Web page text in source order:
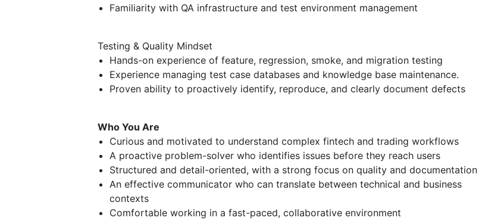
Familiarity with QA infrastructure and test environment management
Testing & Quality Mindset
Hands-on experience of feature, regression, smoke, and migration testing
Experience managing test case databases and knowledge base maintenance.
Proven ability to proactively identify, reproduce, and clearly document defects
Who You Are
Curious and motivated to understand complex fintech and trading workflows
A proactive problem-solver who identifies issues before they reach users
Structured and detail-oriented, with a strong focus on quality and documentation
An effective communicator who can translate between technical and business
contexts
Comfortable working in a fast-paced, collaborative environment